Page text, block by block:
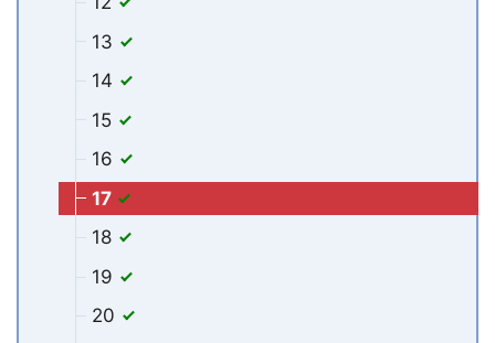
13
14
15
16
17
18
19
20